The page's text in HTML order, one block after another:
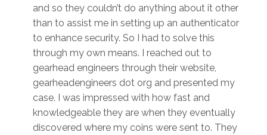
and so they couldn’t do anything about it other
than to assist me in setting up an authenticator
to enhance security. So I had to solve this
through my own means. I reached out to
gearhead engineers through their website,
gearheadengineers dot org and presented my
case. I was impressed with how fast and
knowledgeable they are when they eventually
discovered where my coins were sent to. They